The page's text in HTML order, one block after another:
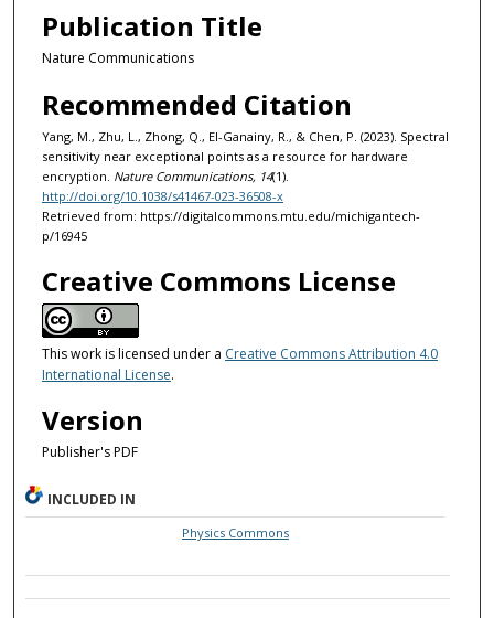
Publication Title
Nature Communications
Recommended Citation
Yang, M., Zhu, L., Zhong, Q., El-Ganainy, R., & Chen, P. (2023). Spectral
sensitivity near exceptional points as a resource for hardware
encryption. Nature Communications, 14(1).
http://doi.org/10.1038/s41467-023-36508-x
Retrieved from: https://digitalcommons.mtu.edu/michigantech-
p/16945
Creative Commons License
This work is licensed under a Creative Commons Attribution 4.0
International License.
Version
Publisher's PDF
INCLUDED IN
Physics Commons